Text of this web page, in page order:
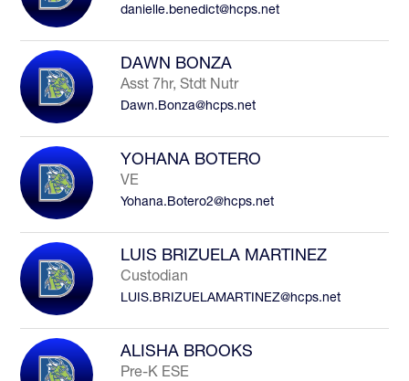
danielle.benedict@hcps.net
DAWN BONZA
Asst 7hr, Stdt Nutr
Dawn.Bonza@hcps.net
YOHANA BOTERO
VE
Yohana.Botero2@hcps.net
LUIS BRIZUELA MARTINEZ
Custodian
LUIS.BRIZUELAMARTINEZ@hcps.net
ALISHA BROOKS
Pre-K ESE